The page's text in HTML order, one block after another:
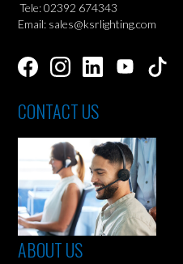
Tele: 02392 674343
Email: sales@ksrlighting.com
CONTACT US
ABOUT US